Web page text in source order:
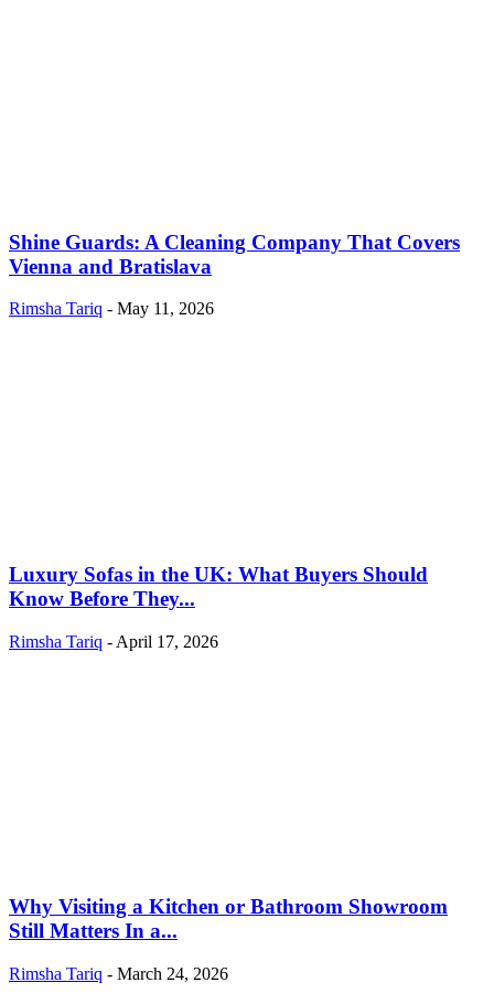
Shine Guards: A Cleaning Company That Covers
Vienna and Bratislava
Rimsha Tariq - May 11, 2026
Luxury Sofas in the UK: What Buyers Should
Know Before They...
Rimsha Tariq - April 17, 2026
Why Visiting a Kitchen or Bathroom Showroom
Still Matters In a...
Rimsha Tariq - March 24, 2026